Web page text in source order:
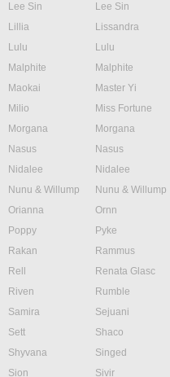
Lee Sin
Lee Sin
Lillia
Lissandra
Lulu
Lulu
Malphite
Malphite
Maokai
Master Yi
Milio
Miss Fortune
Morgana
Morgana
Nasus
Nasus
Nidalee
Nidalee
Nunu & Willump
Nunu & Willump
Orianna
Ornn
Poppy
Pyke
Rakan
Rammus
Rell
Renata Glasc
Riven
Rumble
Samira
Sejuani
Sett
Shaco
Shyvana
Singed
Sion
Sivir